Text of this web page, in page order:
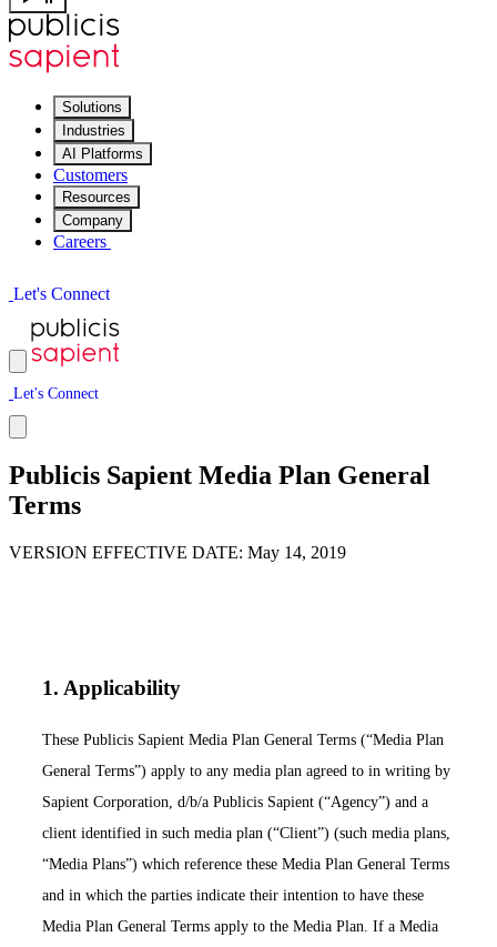
Solutions
Industries
AI Platforms
Customers
Resources
Company
Careers
Let's Connect
Let's Connect
Publicis Sapient Media Plan General
Terms
VERSION EFFECTIVE DATE: May 14, 2019
1. Applicability
These Publicis Sapient Media Plan General Terms (“Media Plan
General Terms”) apply to any media plan agreed to in writing by
Sapient Corporation, d/b/a Publicis Sapient (“Agency”) and a
client identified in such media plan (“Client”) (such media plans,
“Media Plans”) which reference these Media Plan General Terms
and in which the parties indicate their intention to have these
Media Plan General Terms apply to the Media Plan. If a Media